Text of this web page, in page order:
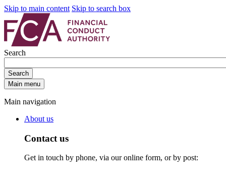
Skip to main content Skip to search box
Search
Search
Main menu
Main navigation
About us
Contact us
Get in touch by phone, via our online form, or by post: